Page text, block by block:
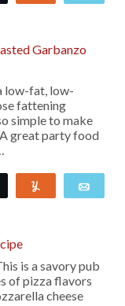
Garbanzo
low-fat, low-
fattening
simple to make
great party food
Tweet
is a savory pub
of pizza flavors
cheese